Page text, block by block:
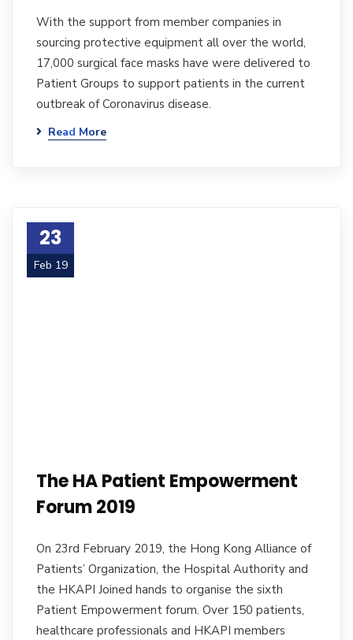
With the support from member companies in
sourcing protective equipment all over the world,
17,000 surgical face masks have were delivered to
Patient Groups to support patients in the current
outbreak of Coronavirus disease.
Read More
23
Feb 19
The HA Patient Empowerment
Forum 2019
On 23rd February 2019, the Hong Kong Alliance of
Patients’ Organization, the Hospital Authority and
the HKAPI Joined hands to organise the sixth
Patient Empowerment forum. Over 150 patients,
healthcare professionals and HKAPI members